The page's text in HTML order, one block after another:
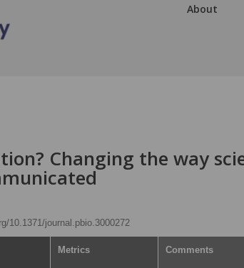
About
Changing the way
10.1371/journal.pbio.3000272
Metrics Comments